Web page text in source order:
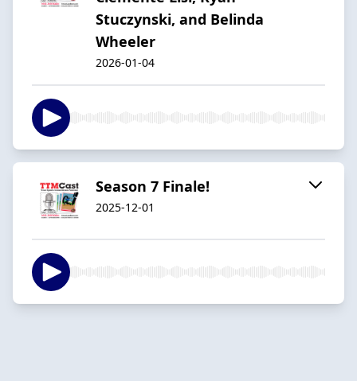
Stuczynski, and Belinda
Wheeler
2026-01-04
Season 7 Finale!
2025-12-01